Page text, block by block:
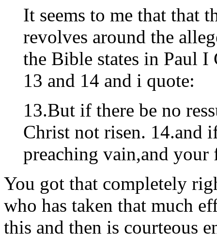
It seems to me that that
revolves around the
the Bible states in Paul I
13 and 14 and i quote:
13.But if there be no
Christ not risen. 14.and
preaching vain,and
You got that completely
who has taken that much
this and then is courteous